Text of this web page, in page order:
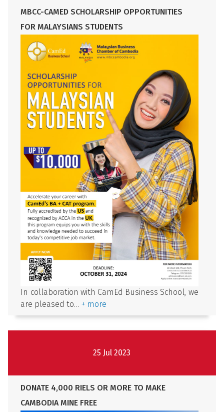
MBCC-CAMED SCHOLARSHIP OPPORTUNITIES
FOR MALAYSIANS STUDENTS
In collaboration with CamEd Business School, we
are pleased to…+ more
25 Jul 2023
DONATE 4,000 RIELS OR MORE TO MAKE
CAMBODIA MINE FREE